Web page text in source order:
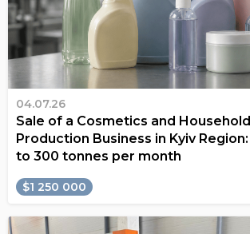
04.07.26
Sale of a Cosmetics and
Production Business in Kyiv
to 300 tonnes per month
$1 250 000